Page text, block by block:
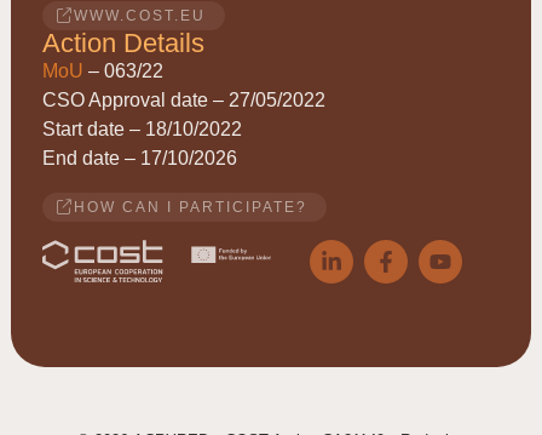
WWW.COST.EU
Action Details
MoU – 063/22
CSO Approval date – 27/05/2022
Start date – 18/10/2022
End date – 17/10/2026
HOW CAN I PARTICIPATE?